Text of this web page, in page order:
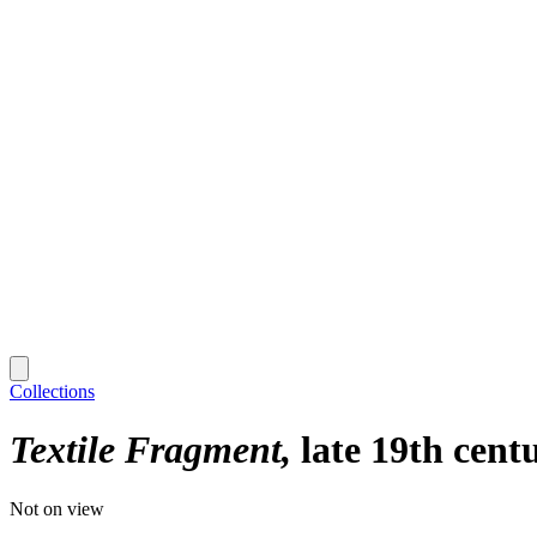
Collections
Textile Fragment late 19th
Not on view